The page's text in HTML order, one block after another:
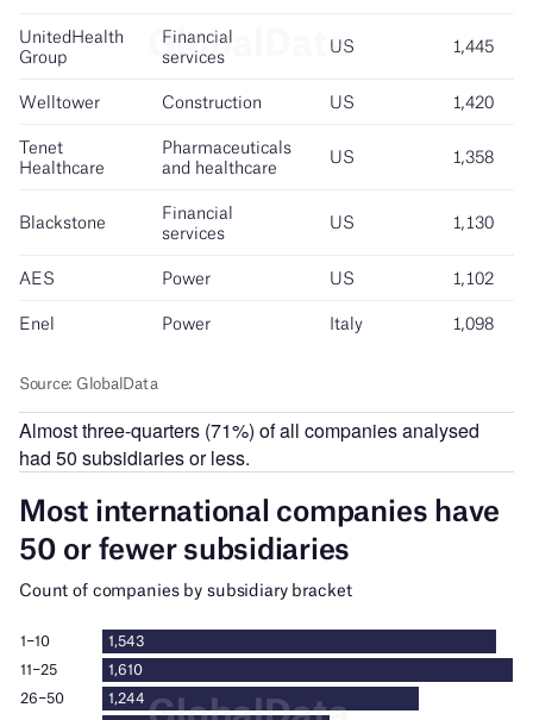
Almost three-quarters (71%) of all companies analysed
had 50 subsidiaries or less.